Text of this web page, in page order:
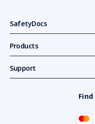
SafetyDocs
Products
Support
Find